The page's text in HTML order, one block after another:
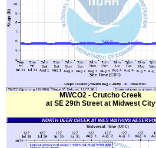
MWCO2 - Crutcho Creek
at SE 29th Street at Midwest City